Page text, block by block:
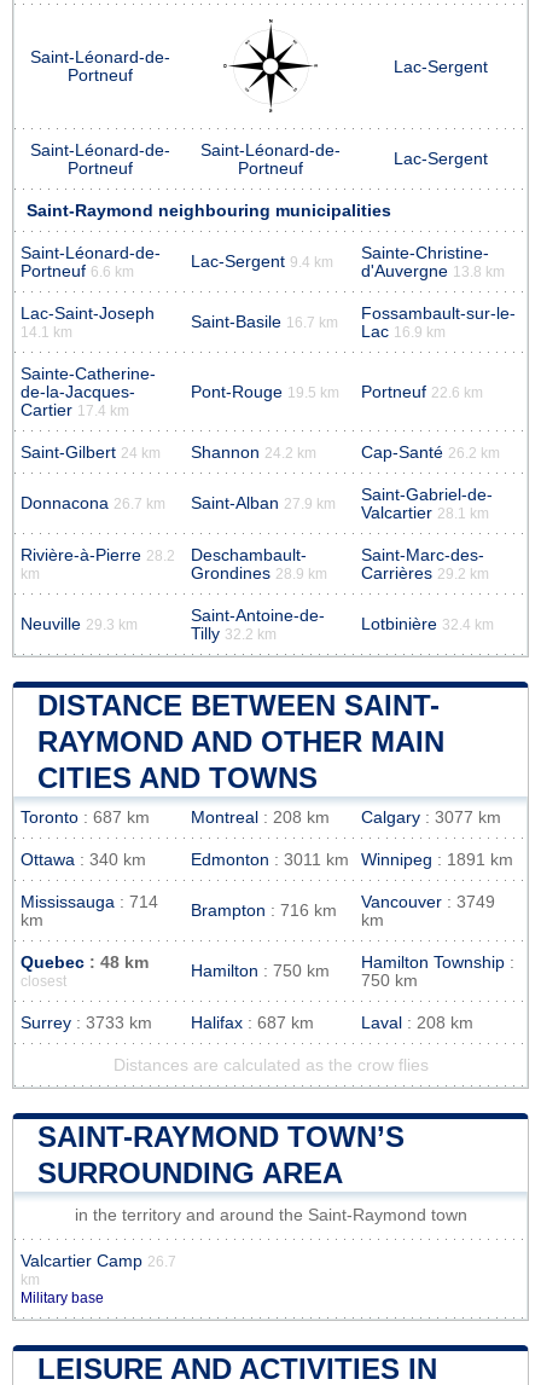
Saint-Léonard-de-
Portneuf
Lac-Sergent
Saint-Léonard-de-
Portneuf
Saint-Léonard-de-
Portneuf
Lac-Sergent
Saint-Raymond neighbouring municipalities
Saint-Léonard-de-
Portneuf 6.6 km
Lac-Sergent 9.4 km
Sainte-Christine-
d'Auvergne 13.8 km
Lac-Saint-Joseph
14.1 km
Saint-Basile 16.7 km
Fossambault-sur-le-
Lac 16.9 km
Sainte-Catherine-
de-la-Jacques-
Cartier 17.4 km
Pont-Rouge 19.5 km Portneuf 22.6 km
Saint-Gilbert 24 km Shannon 24.2 km Cap-Santé 26.2 km
Donnacona 26.7 km Saint-Alban 27.9 km
Saint-Gabriel-de-
Valcartier 28.1 km
Rivière-à-Pierre 28.2
km
Deschambault-
Grondines 28.9 km
Saint-Marc-des-
Carrières 29.2 km
Neuville 29.3 km
Saint-Antoine-de-
Tilly 32.2 km
Lotbinière 32.4 km
DISTANCE BETWEEN SAINT-
RAYMOND AND OTHER MAIN
CITIES AND TOWNS
Toronto : 687 km Montreal : 208 km Calgary : 3077 km
Ottawa : 340 km Edmonton : 3011 km Winnipeg : 1891 km
Mississauga : 714
km
Brampton : 716 km Vancouver : 3749
km
Quebec : 48 km
closest
Hamilton : 750 km Hamilton Township :
750 km
Surrey : 3733 km Halifax : 687 km Laval : 208 km
Distances are calculated as the crow flies
SAINT-RAYMOND TOWN’S
SURROUNDING AREA
in the territory and around the Saint-Raymond town
Valcartier Camp 26.7
km
Military base
LEISURE AND ACTIVITIES IN